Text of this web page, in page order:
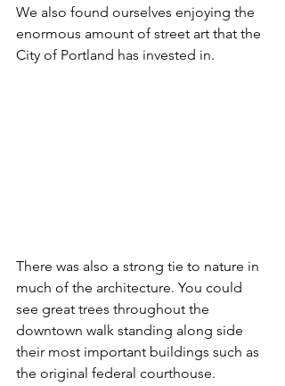
We also found ourselves enjoying the
enormous amount of street art that the
City of Portland has invested in.
There was also a strong tie to nature in
much of the architecture. You could
see great trees throughout the
downtown walk standing along side
their most important buildings such as
the original federal courthouse.